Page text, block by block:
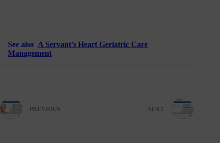
See also A Servant's Heart Geriatric Care
Management
PREVIOUS NEXT